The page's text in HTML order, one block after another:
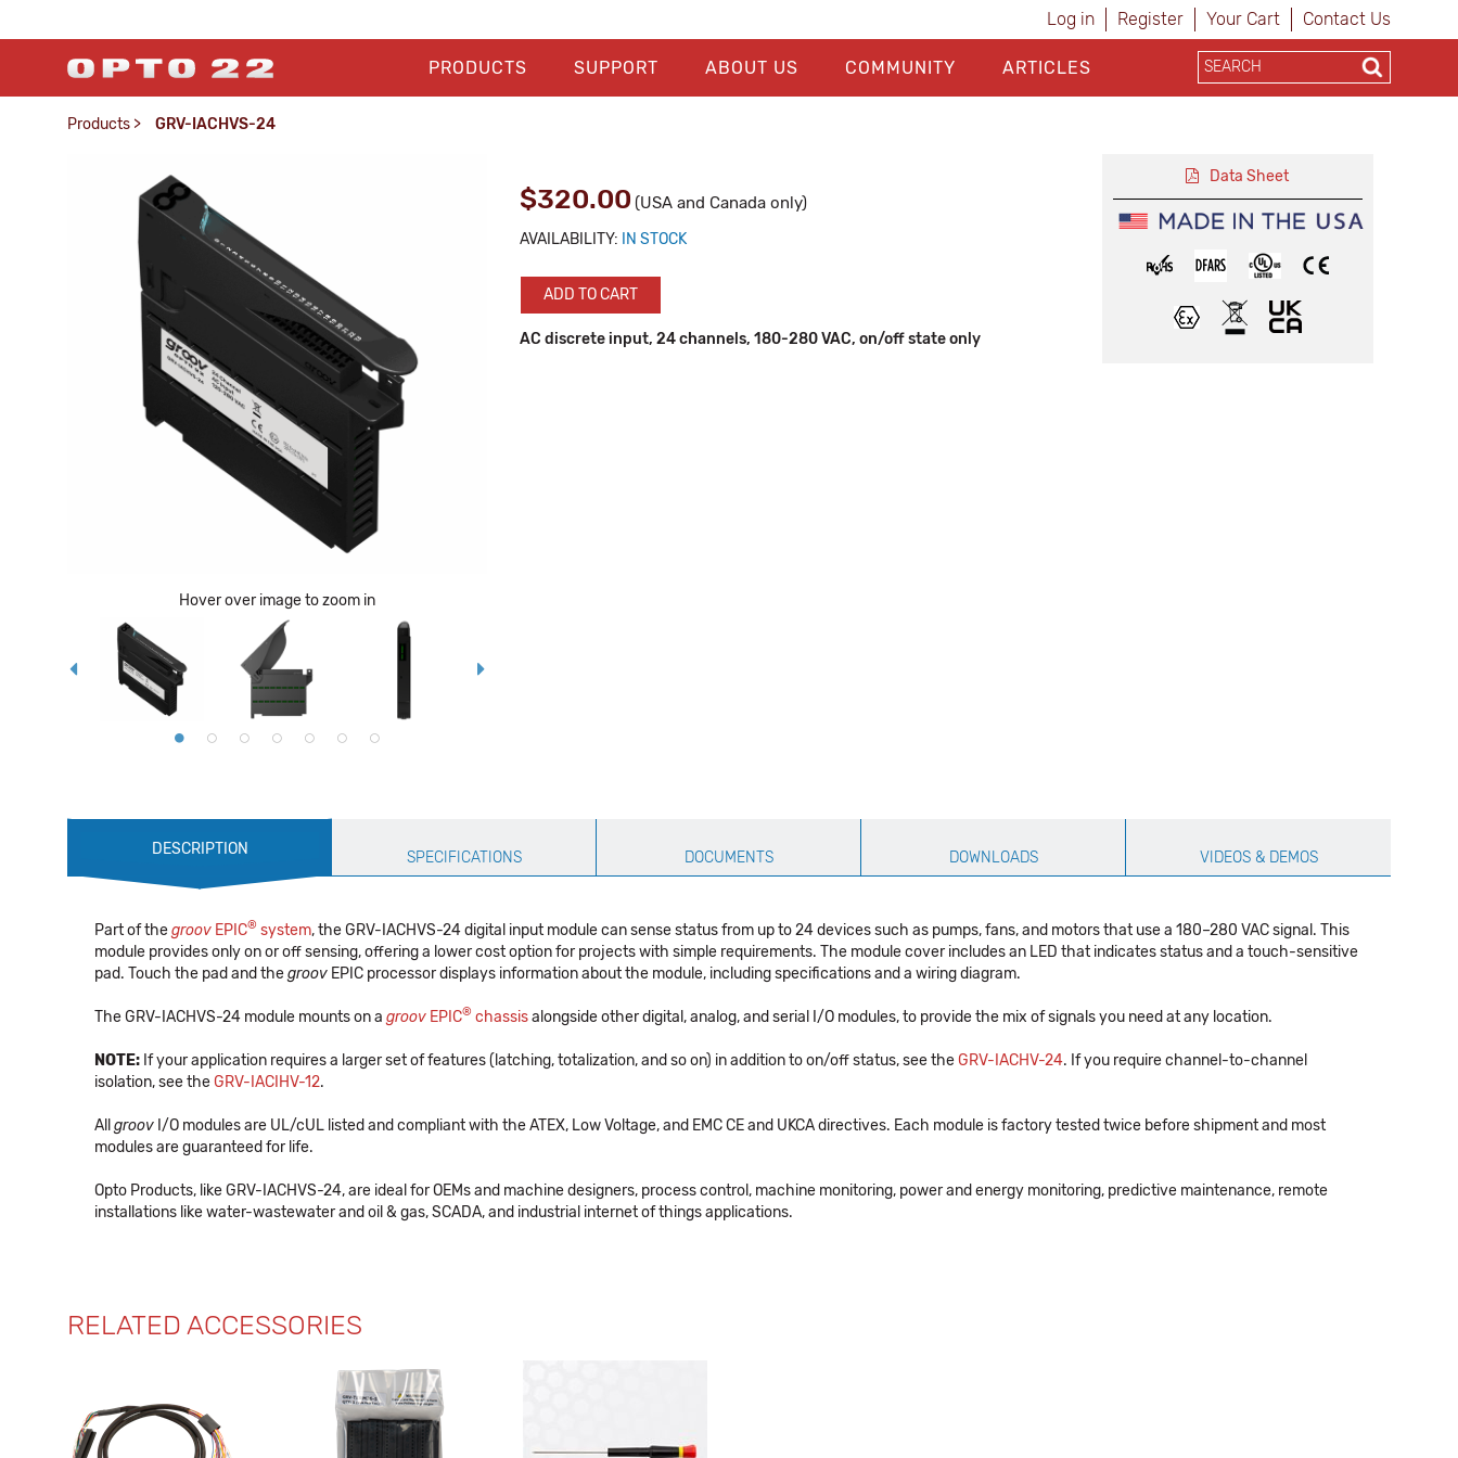
Log in Register Your Cart Contact Us
PRODUCTS SUPPORT ABOUT US COMMUNITY ARTICLES
Products > GRV-IACHVS-24
Hover over image to zoom in
$320.00 (USA and Canada only)
AVAILABILITY: IN STOCK
ADD TO CART
AC discrete input, 24 channels, 180-280 VAC, on/off state only
Data Sheet
Production
Specification
DESCRIPTION SPECIFICATIONS DOCUMENTS DOWNLOADS VIDEOS & DEMOS
Part of thegroov EPIC® system, the GRV-IACHVS-24 digital input module can sense status from up to 24 devices such as pumps, fans, and motors that use a 180–280 VAC signal. This
module provides only on or off sensing, offering a lower cost option for projects with simple requirements. The module cover includes an LED that indicates status and a touch-sensitive
pad. Touch the pad and thegroov EPIC processor displays information about the module, including specifications and a wiring diagram.
The GRV-IACHVS-24 module mounts on a groov EPIC® chassisalongside other digital, analog, and serial I/O modules, to provide the mix of signals you need at any location.
NOTE: If your application requires a larger set of features (latching, totalization, and so on) in addition to on/off status, see theGRV-IACHV-24. If you require channel-to-channel
isolation, see theGRV-IACIHV-12.
All groov I/O modules are UL/cUL listed and compliant with the ATEX, Low Voltage, and EMC CE and UKCA directives. Each module is factory tested twice before shipment and most
modules are guaranteed for life.
Opto Products, like GRV-IACHVS-24, are ideal for OEMs and machine designers, process control, machine monitoring, power and energy monitoring, predictive maintenance, remote
installations like water-wastewater and oil & gas, SCADA, and industrial internet of things applications.
RELATED ACCESSORIES